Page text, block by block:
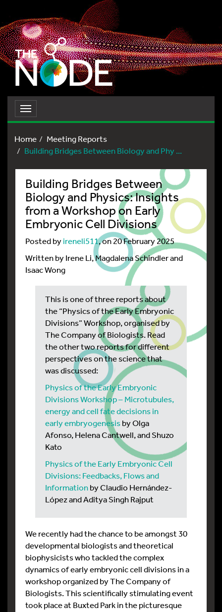
Toggle
navigation
Home
Meeting Reports
Building Bridges Between Biology and Phy ...
Building Bridges Between
Biology and Physics: Insights
from a Workshop on Early
Embryonic Cell Divisions
Posted byireneli511, on 20 February 2025
Written by Irene Li, Magdalena Schindler and
Isaac Wong
This is one of three reports about
the “Physics of the Early Embryonic
Divisions” Workshop, organised by
The Company of Biologists. Read
the other two reports for different
perspectives on the science that
was discussed:
Physics of the Early Embryonic
Divisions Workshop – Microtubules,
energy and cell fate decisions in
early embryogenesisby Olga
Afonso, Helena Cantwell, and Shuzo
Kato
Physics of the Early Embryonic Cell
Divisions: Feedbacks, Flows and
Informationby Claudio Hernández-
López and Aditya Singh Rajput
We recently had the chance to be amongst 30
developmental biologists and theoretical
biophysicists who tackled the complex
dynamics of early embryonic cell divisions in a
workshop organized by The Company of
Biologists. This scientifically stimulating event
took place at Buxted Park in the picturesque